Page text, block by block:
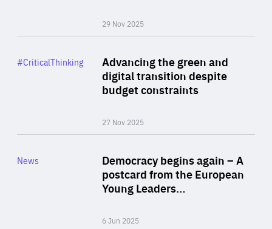
29 Nov 2025
Advancing the green and
digital transition despite
budget constraints
27 Nov 2025
Category
#CriticalThinking
Democracy begins again – A
postcard from the European
Young Leaders…
6 Jun 2025
Category
News